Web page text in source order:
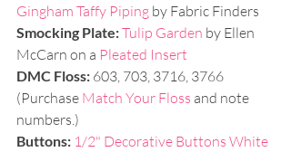
Gingham Taffy Piping by Fabric Finders
Smocking Plate: Tulip Garden by Ellen
McCarn on a Pleated Insert
DMC Floss: 603, 703, 3716, 3766
(Purchase Match Your Floss and note
numbers.)
Buttons: 1/2" Decorative Buttons White